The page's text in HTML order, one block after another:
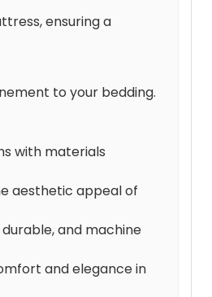
ensuring a
to your bedding.
with materials
aesthetic appeal of
and machine
and elegance in